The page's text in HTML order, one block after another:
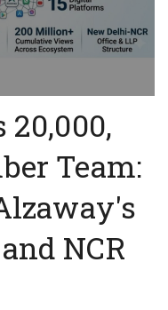
Team:
NCR